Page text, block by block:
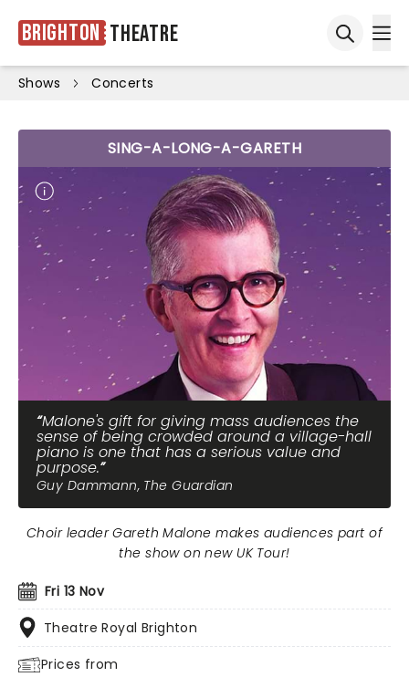
Brighton Theatre
Shows Concerts
SING-A-LONG-A-GARETH
Malone's gift for giving mass audiences the
sense of being crowded around a village-hall
piano is one that has a serious value and
purpose.
Guy Dammann, The Guardian
Fri 13 Nov
Theatre Royal Brighton
Prices from
Choir leader Gareth Malone makes audiences part of
the show on new UK Tour!